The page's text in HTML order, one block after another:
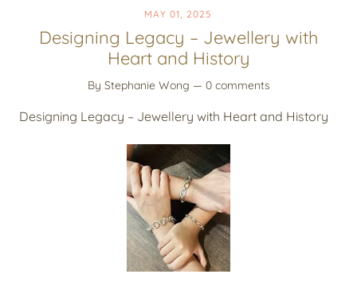
MAY 01, 2025
Designing Legacy – Jewellery with
Heart and History
By Stephanie Wong — 0 comments
Designing Legacy – Jewellery with Heart and History